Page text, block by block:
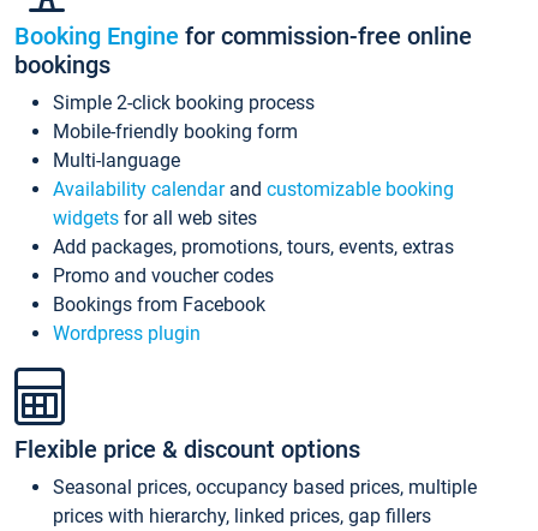
Booking Engine for commission-free online
bookings
Simple 2-click booking process
Mobile-friendly booking form
Multi-language
Availability calendarand customizable booking
widgets for all web sites
Add packages, promotions, tours, events, extras
Promo and voucher codes
Bookings from Facebook
Wordpress plugin
Flexible price & discount options
Seasonal prices, occupancy based prices, multiple
prices with hierarchy, linked prices, gap fillers